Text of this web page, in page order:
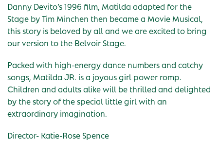
Danny Devito’s 1996 film, Matilda adapted for the
Stage by Tim Minchen then became a Movie Musical,
this story is beloved by all and we are excited to bring
our version to the Belvoir Stage.
Packed with high-energy dance numbers and catchy
songs, Matilda JR. is a joyous girl power romp.
Children and adults alike will be thrilled and delighted
by the story of the special little girl with an
extraordinary imagination.
Director- Katie-Rose Spence